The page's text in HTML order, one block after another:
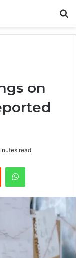
on
read
Reddit WhatsApp